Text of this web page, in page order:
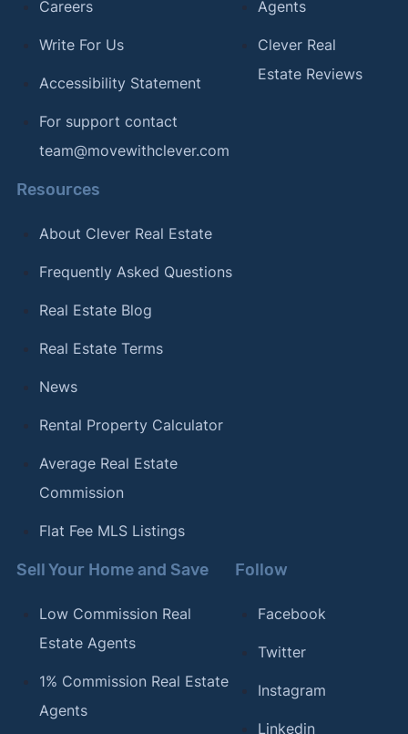
Careers
Write For Us
Accessibility Statement
For support contact
team@movewithclever.com
Agents
Clever Real
Estate Reviews
Resources
About Clever Real Estate
Frequently Asked Questions
Real Estate Blog
Real Estate Terms
News
Rental Property Calculator
Average Real Estate
Commission
Flat Fee MLS Listings
Sell Your Home and Save
Low Commission Real
Estate Agents
1% Commission Real Estate
Agents
Follow
Facebook
Twitter
Instagram
Linkedin